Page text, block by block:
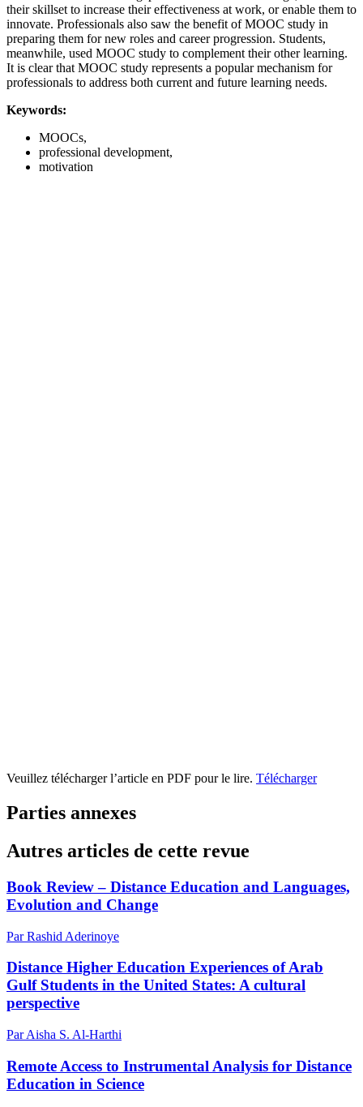
their skillset to increase their effectiveness at work, or enable them to
innovate. Professionals also saw the benefit of MOOC study in
preparing them for new roles and career progression. Students,
meanwhile, used MOOC study to complement their other learning.
It is clear that MOOC study represents a popular mechanism for
professionals to address both current and future learning needs.
Keywords:
MOOCs,
professional development,
motivation
Veuillez télécharger l’article en PDF pour le lire. Télécharger
Parties annexes
Autres articles de cette revue
Book Review – Distance Education and Languages,
Evolution and Change
Par Rashid Aderinoye
Distance Higher Education Experiences of Arab
Gulf Students in the United States: A cultural
perspective
Par Aisha S. Al-Harthi
Remote Access to Instrumental Analysis for Distance
Education in Science